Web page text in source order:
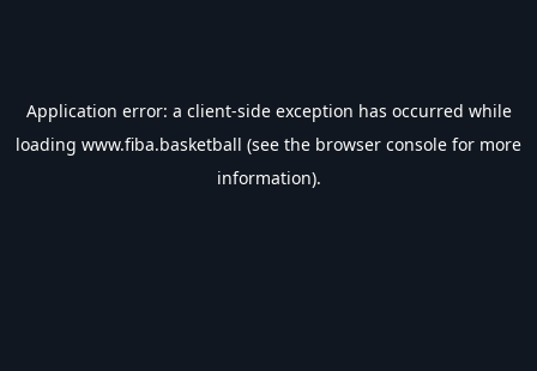
Application error: a client-side exception has occurred while
loading www.fiba.basketball (see the browser console for more
information).